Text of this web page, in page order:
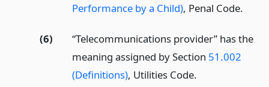
Performance by a Child), Penal Code.
(6)
“Telecommunications provider” has the
meaning assigned by Section 51.002
(Definitions), Utilities Code.